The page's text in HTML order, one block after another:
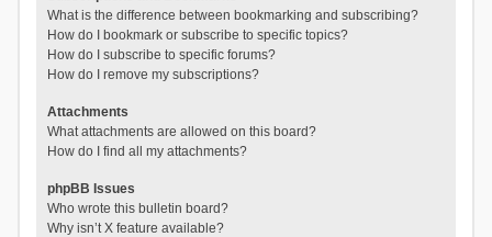
What is the difference between bookmarking and subscribing?
How do I bookmark or subscribe to specific topics?
How do I subscribe to specific forums?
How do I remove my subscriptions?
Attachments
What attachments are allowed on this board?
How do I find all my attachments?
phpBB Issues
Who wrote this bulletin board?
Why isn’t X feature available?